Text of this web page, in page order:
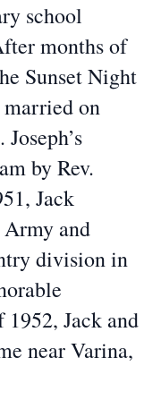
school
months of
Sunset Night
on
by Rev.
Jack
Army and
division in
Jack and
near Varina,